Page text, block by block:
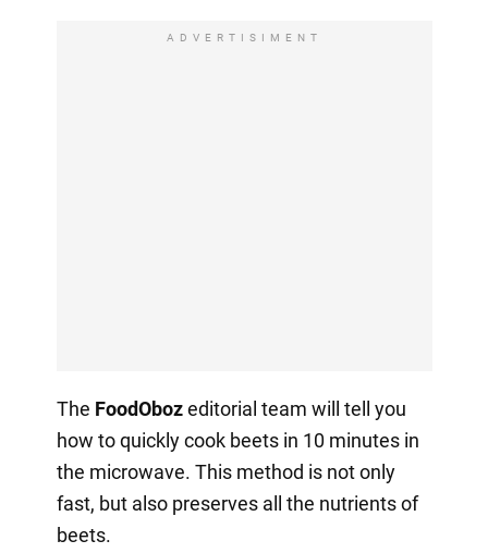
ADVERTISIMENT
The FoodObozeditorial team will tell you
how to quickly cook beets in 10 minutes in
the microwave. This method is not only
fast, but also preserves all the nutrients of
beets.